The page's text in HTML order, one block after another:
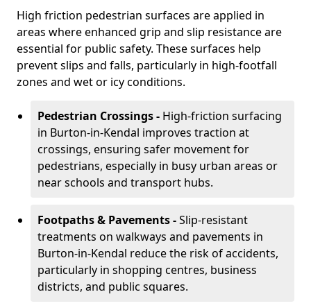
High friction pedestrian surfaces are applied in
areas where enhanced grip and slip resistance are
essential for public safety. These surfaces help
prevent slips and falls, particularly in high-footfall
zones and wet or icy conditions.
Pedestrian Crossings - High-friction surfacing
in Burton-in-Kendal improves traction at
crossings, ensuring safer movement for
pedestrians, especially in busy urban areas or
near schools and transport hubs.
Footpaths & Pavements -Slip-resistant
treatments on walkways and pavements in
Burton-in-Kendal reduce the risk of accidents,
particularly in shopping centres, business
districts, and public squares.